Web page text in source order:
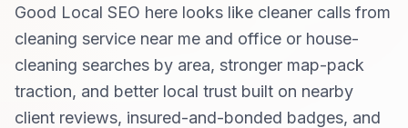
Good Local SEO here looks like cleaner calls from
cleaning service near me and office or house-
cleaning searches by area, stronger map-pack
traction, and better local trust built on nearby
client reviews, insured-and-bonded badges, and